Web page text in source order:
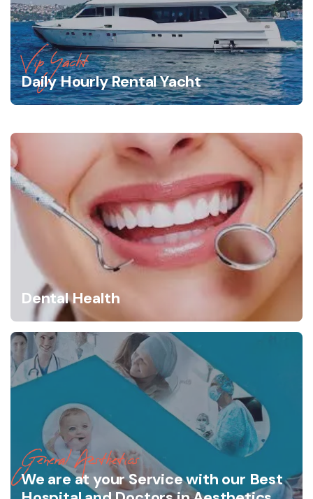
Vip Yacht
Daily Hourly Rental Yacht
Dental Health
General Aesthetics
We are at your Service with our Best